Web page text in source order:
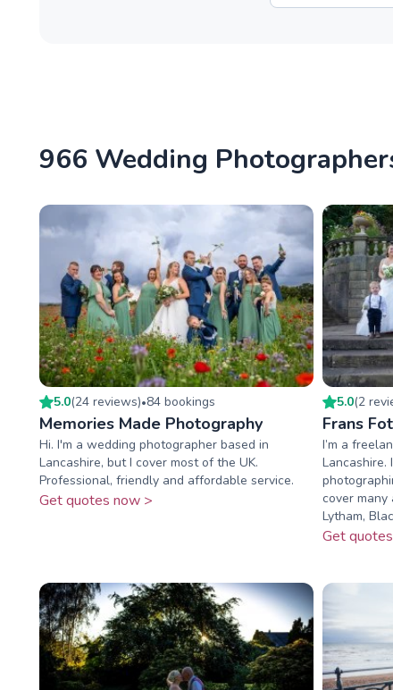
966 Wedding
5.0(24 reviews)•84 bookings
Memories Made Photography
Hi. I'm a wedding photographer based in
Lancashire, but I cover most of the UK.
Professional, friendly and affordable service.
Get quotes now >
5.0(2
Frans
I’m a
cover many
Lytham,
Get